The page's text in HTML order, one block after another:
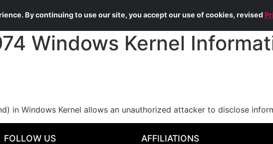
About Us Services
Windows Kernel
in Windows Kernel allows an unauthorized attacker to disclose
FOLLOW US AFFILIATIONS
By continuing to use our site, you accept our use of cookies, revised